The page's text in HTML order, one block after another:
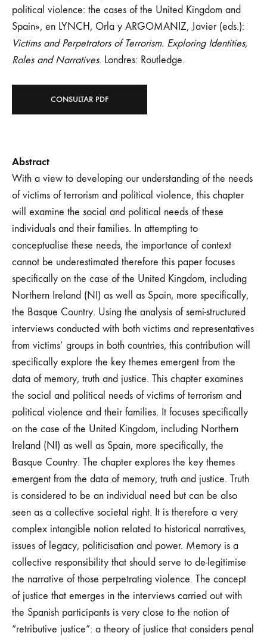
political violence: the cases of the United Kingdom and
Spain», en LYNCH, Orla y ARGOMANIZ, Javier (eds.):
Victims and Perpetrators of Terrorism. Exploring Identities,
Roles and Narratives. Londres: Routledge.
CONSULTAR PDF
Abstract
With a view to developing our understanding of the needs
of victims of terrorism and political violence, this chapter
will examine the social and political needs of these
individuals and their families. In attempting to
conceptualise these needs, the importance of context
cannot be underestimated therefore this paper focuses
specifically on the case of the United Kingdom, including
Northern Ireland (NI) as well as Spain, more specifically,
the Basque Country. Using the analysis of semi-structured
interviews conducted with both victims and representatives
from victims’ groups in both countries, this contribution will
specifically explore the key themes emergent from the
data of memory, truth and justice. This chapter examines
the social and political needs of victims of terrorism and
political violence and their families. It focuses specifically
on the case of the United Kingdom, including Northern
Ireland (NI) as well as Spain, more specifically, the
Basque Country. The chapter explores the key themes
emergent from the data of memory, truth and justice. Truth
is considered to be an individual need but can be also
seen as a collective societal right. It is therefore a very
complex intangible notion related to historical narratives,
issues of legacy, politicisation and power. Memory is a
collective responsibility that should serve to de-legitimise
the narrative of those perpetrating violence. The concept
of justice that emerges in the interviews carried out with
the Spanish participants is very close to the notion of
“retributive justice”: a theory of justice that considers penal